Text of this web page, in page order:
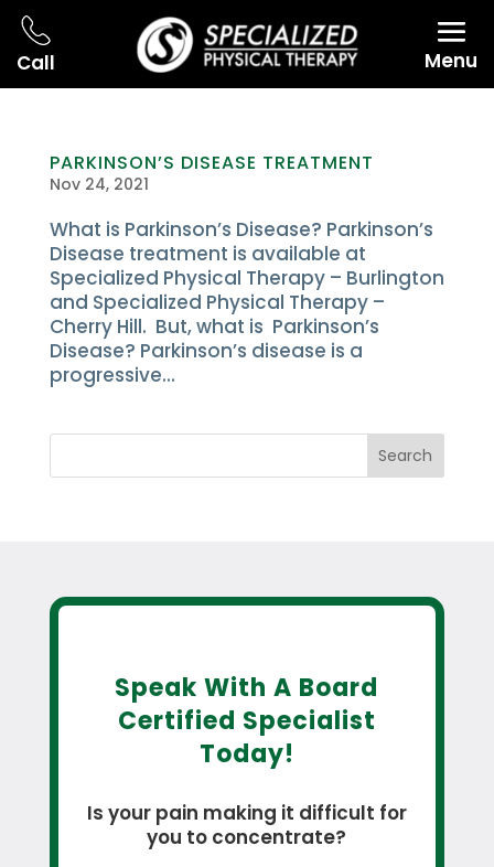
Call Menu
PARKINSON’S DISEASE TREATMENT
Nov 24, 2021
What is Parkinson’s Disease? Parkinson’s
Disease treatment is available at
Specialized Physical Therapy – Burlington
and Specialized Physical Therapy –
Cherry Hill. But, what is Parkinson’s
Disease? Parkinson’s disease is a
progressive...
Search
Speak With A Board
Certified Specialist
Today!
Is your pain making it difficult for
you to concentrate?